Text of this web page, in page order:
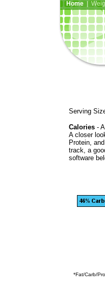
Home|
Serving
Calories -
A closer
Protein,
track, a
software
*Fat/Carb/